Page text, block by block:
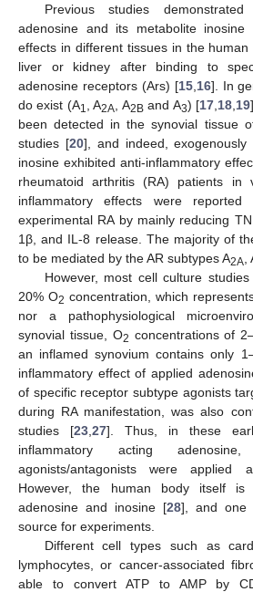
Previous studies
adenosine and its metabolite inosine
effects in different tissues in the human
liver or kidney after binding to
adenosine receptors (Ars) [15, 16]. In
do exist (A1 , A2A , A2B and A3) [17 18 19
been detected in the synovial tissue
studies [20], and indeed, exogenously
inosine exhibited anti-inflammatory
rheumatoid arthritis (RA) patients in
inflammatory effects were
experimental RA by mainly reducing
1β, and IL-8 release. The majority of
to be mediated by the AR subtypes A2A
However, most cell culture
20% O2 concentration, which
nor a pathophysiological
synovial tissue, O2 concentrations of
an inflamed synovium contains only
inflammatory effect of applied
of specific receptor subtype agonists
during RA manifestation, was also
studies [23 27]. Thus, in these
inflammatory acting
agonists/antagonists were applied
However, the human body itself is
adenosine and inosine [28], and one
source for experiments.
Different cell types such as
lymphocytes, or cancer-associated
able to convert ATP to AMP by